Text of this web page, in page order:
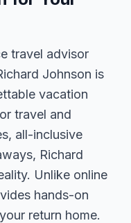
travel advisor
Johnson is
vacation
travel and
all-inclusive
Richard
Unlike online
hands-on
return home.